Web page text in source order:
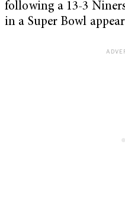
following a 13-3
in a Super Bowl